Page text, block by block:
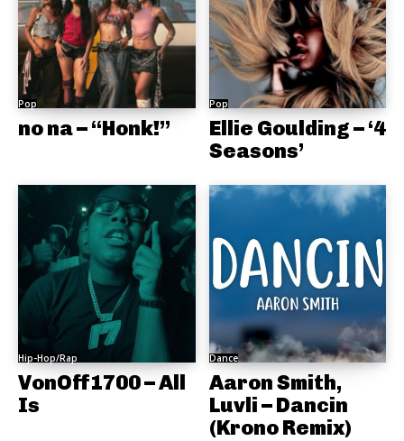
Pop
no na – “Honk!”
Pop
Ellie Goulding – ‘4
Seasons’
Hip-Hop/Rap
VonOff1700 – All
Is
Dance
Aaron Smith,
Luvli – Dancin
(Krono Remix)